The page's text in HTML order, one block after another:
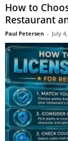
How to
Restaurant
Paul Petersen - July